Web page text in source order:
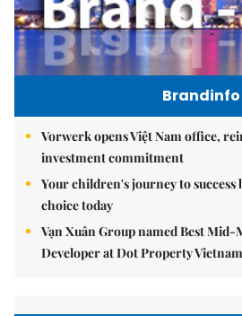
Brandinfo
Vorwerk opens Việt Nam office,
investment commitment
Your children's journey to
choice today
Vạn Xuân Group named Best
Developer at Dot Property